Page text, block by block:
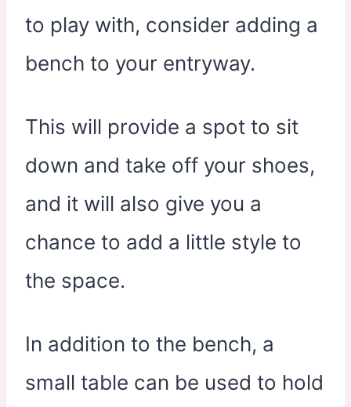
to play with, consider adding a
bench to your entryway.
This will provide a spot to sit
down and take off your shoes,
and it will also give you a
chance to add a little style to
the space.
In addition to the bench, a
small table can be used to hold